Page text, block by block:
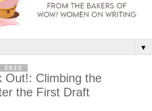
▼
2022
Out!: Climbing the
the First Draft